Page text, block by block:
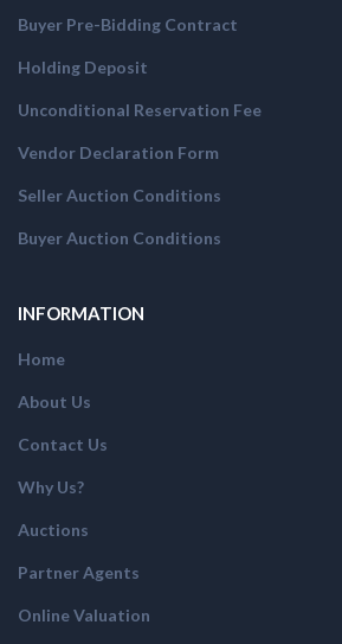
Buyer Pre-Bidding Contract
Holding Deposit
Unconditional Reservation Fee
Vendor Declaration Form
Seller Auction Conditions
Buyer Auction Conditions
INFORMATION
Home
About Us
Contact Us
Why Us?
Auctions
Partner Agents
Online Valuation